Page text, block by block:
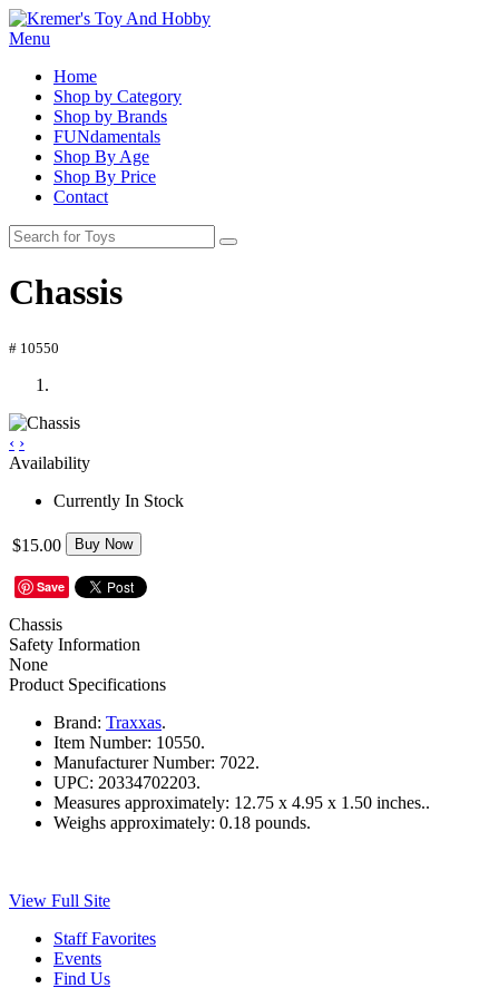
Menu
Home
Shop by Category
Shop by Brands
FUNdamentals
Shop By Age
Shop By Price
Contact
Chassis
# 10550
‹ ›
Availability
Currently In Stock
$15.00 Buy Now
Save
Chassis
Safety Information
None
Product Specifications
Brand: Traxxas.
Item Number: 10550.
Manufacturer Number: 7022.
UPC: 20334702203.
Measures approximately: 12.75 x 4.95 x 1.50 inches..
Weighs approximately: 0.18 pounds.
View Full Site
Staff Favorites
Events
Find Us